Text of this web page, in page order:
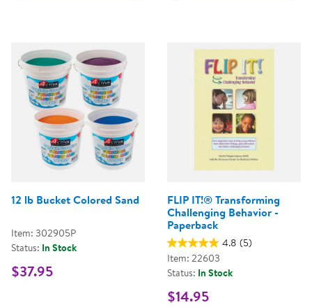
12 lb Bucket Colored Sand
Item: 302905P
Status: In Stock
$37.95
FLIP IT!® Transforming
Challenging Behavior -
Paperback
4.8 (5)
Item: 22603
Status: In Stock
$14.95